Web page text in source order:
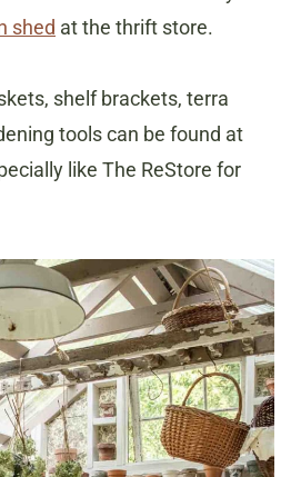
shed at the thrift store.
shelf brackets, terra
tools can be found at
like The ReStore for